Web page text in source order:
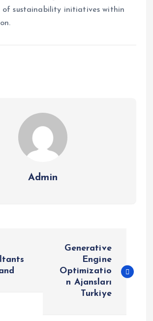
of sustainability initiatives within
Admin
Generative
Engine
Optimizatio
n Ajansları
Turkiye